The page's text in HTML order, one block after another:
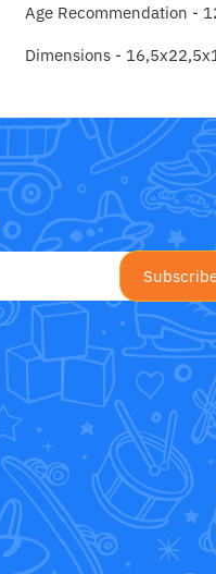
Age Recommendation -
Dimensions -